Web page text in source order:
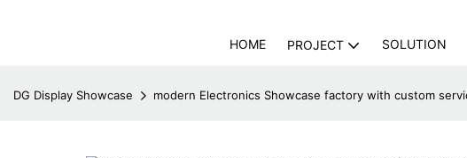
HOME PROJECT SOLUTION
DG Display Showcase modern Electronics Showcase factory with custom